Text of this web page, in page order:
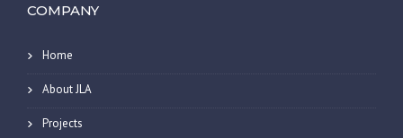
COMPANY
Home
About JLA
Projects